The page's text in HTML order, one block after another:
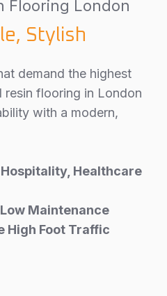
Flooring London
Stylish
demand the highest
resin flooring in London
with a modern,
Healthcare
Maintenance
High Foot Traffic